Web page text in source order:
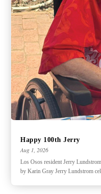
Happy 100th Jerry
Aug 1, 2026
Los Osos resident Jerry
by Karin Gray Jerry Lundstrom